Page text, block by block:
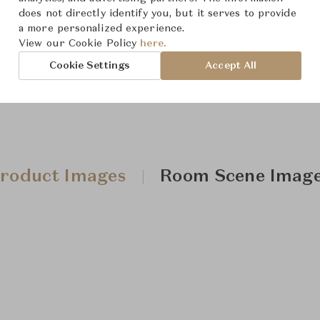
Downloads
Images Room Scene
does not directly identify you, but it serves to provide
a more personalized experience.
View our Cookie Policy here.
Cookie Settings Accept All